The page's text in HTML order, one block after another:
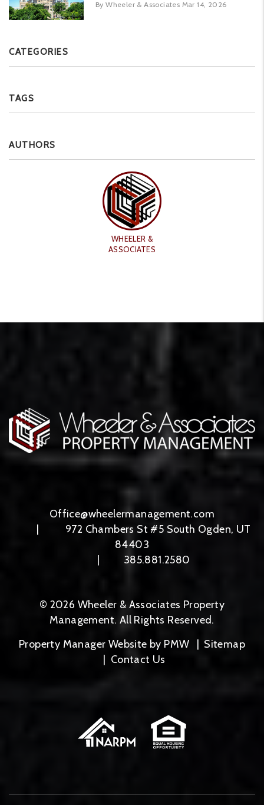
By Wheeler & Associates Mar 14, 2026
CATEGORIES
TAGS
AUTHORS
WHEELER &
ASSOCIATES
Office@wheelermanagement.com
972 Chambers St #5 South Ogden, UT
84403
385.881.2580
© 2026 Wheeler & Associates Property
Management. All Rights Reserved.
Property Manager Website by PMW
Sitemap
Contact Us